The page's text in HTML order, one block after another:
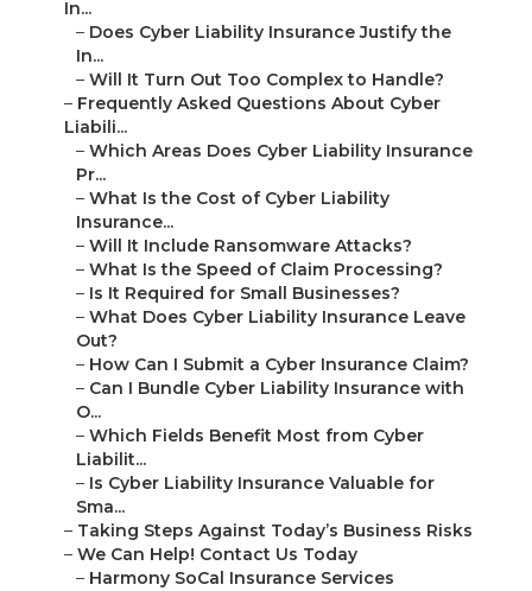
In...
– Does Cyber Liability Insurance Justify the
In...
– Will It Turn Out Too Complex to Handle?
– Frequently Asked Questions About Cyber
Liabili...
– Which Areas Does Cyber Liability Insurance
Pr...
– What Is the Cost of Cyber Liability
Insurance...
– Will It Include Ransomware Attacks?
– What Is the Speed of Claim Processing?
– Is It Required for Small Businesses?
– What Does Cyber Liability Insurance Leave
Out?
– How Can I Submit a Cyber Insurance Claim?
– Can I Bundle Cyber Liability Insurance with
O...
– Which Fields Benefit Most from Cyber
Liabilit...
– Is Cyber Liability Insurance Valuable for
Sma...
– Taking Steps Against Today’s Business Risks
– We Can Help! Contact Us Today
– Harmony SoCal Insurance Services